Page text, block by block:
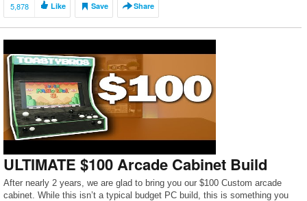
5,878 Like Save Share
ULTIMATE $100 Arcade Cabinet Build
After nearly 2 years, we are glad to bring you our $100 Custom arcade
cabinet. While this isn’t a typical budget PC build, this is something you